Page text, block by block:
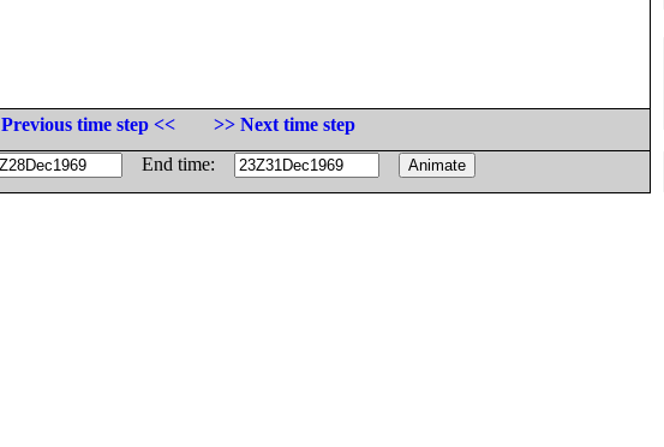
Previous time step <<
>> Next time step
End time: